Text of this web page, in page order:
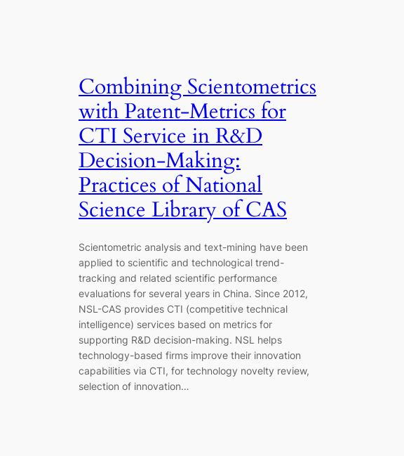
Combining Scientometrics
with Patent-Metrics for
CTI Service in R&D
Decision-Making:
Practices of National
Science Library of CAS
Scientometric analysis and text-mining have been
applied to scientific and technological trend-
tracking and related scientific performance
evaluations for several years in China. Since 2012,
NSL-CAS provides CTI (competitive technical
intelligence) services based on metrics for
supporting R&D decision-making. NSL helps
technology-based firms improve their innovation
capabilities via CTI, for technology novelty review,
selection of innovation…